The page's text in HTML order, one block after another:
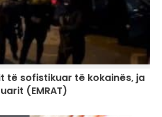
të sofistikuar të kokainës, ja
(EMRAT)